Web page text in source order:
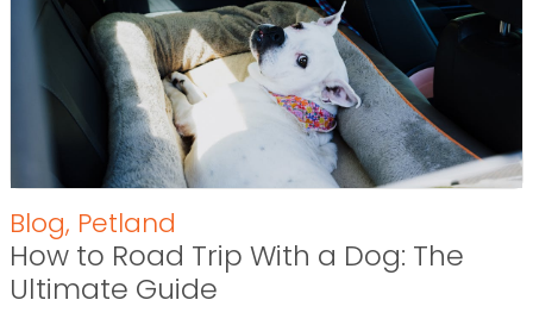
Blog, Petland
How to Road Trip With a Dog: The
Ultimate Guide